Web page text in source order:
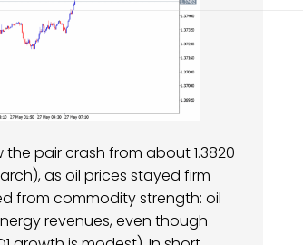
pair crash from about 1.3820
as oil prices stayed firm
from commodity strength: oil
revenues, even though